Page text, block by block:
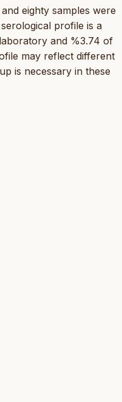
eighty samples were
profile is a
and %3.74 of
may reflect different
is necessary in these